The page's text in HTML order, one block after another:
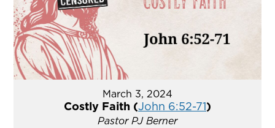
March 3, 2024
Costly Faith (John 6:52-71)
Pastor PJ Berner